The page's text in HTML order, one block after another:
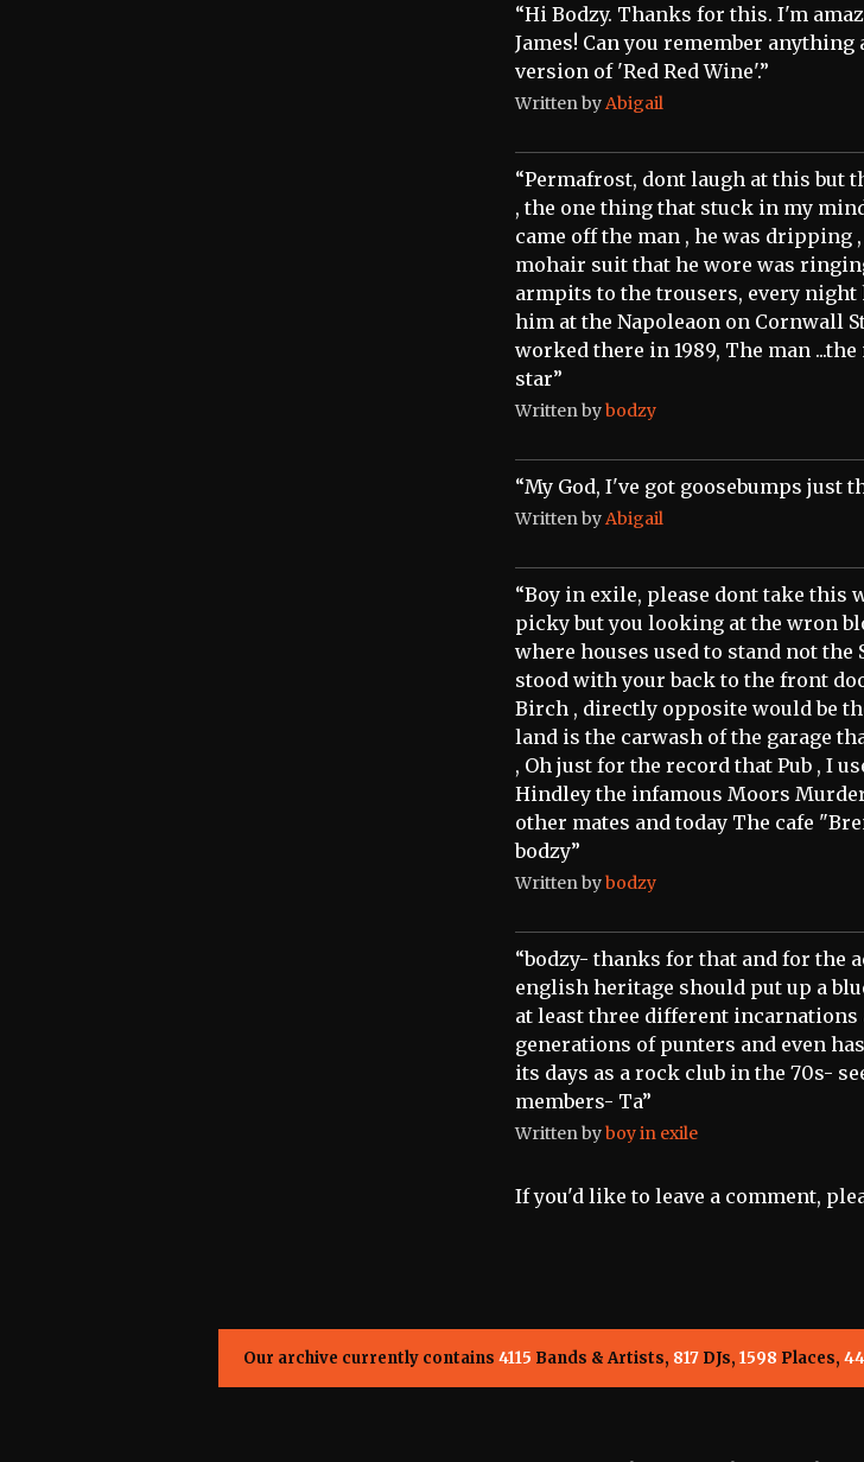
“Hi Bodzy. Thanks for this. I'm
James! Can you remember
version of 'Red Red Wine'.”
Written by Abigail
“Permafrost, dont laugh at this but
, the one thing that stuck in my
came off the man , he was dripping
mohair suit that he wore was
armpits to the trousers, every night
him at the Napoleaon on Cornwall
worked there in 1989, The man ...the
star”
Written bybodzy
“My God, I've got goosebumps just
Written by Abigail
“Boy in exile, please dont take this
picky but you looking at the wron
where houses used to stand not the
stood with your back to the front
Birch , directly opposite would be
land is the carwash of the garage
, Oh just for the record that Pub , I
Hindley the infamous Moors
other mates and today The cafe
bodzy”
Written bybodzy
“bodzy- thanks for that and for the
english heritage should put up a
at least three different incarnations
generations of punters and even
its days as a rock club in the 70s-
members- Ta”
Written byboy in exile
If you'd like to leave a comment,
Our archive currently contains 4115 Bands & Artists, 817DJs, 1598 Places,